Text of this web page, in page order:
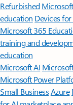
Refurbished
education Devices
Microsoft 365
training and
education
Microsoft AI
Microsoft Power
Small BusinessAzure